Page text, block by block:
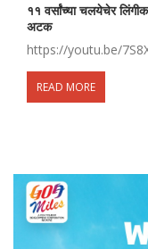
११ वर्सांच्या चलयेचेर
अटक
https://youtu.be/
READ MORE